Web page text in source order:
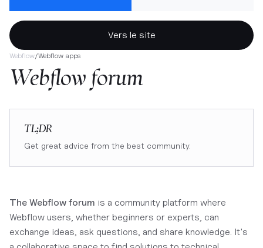
Vers le site
Webflow/Webflow apps
Webflow forum
TL;DR
Get great advice from the best community.
The Webflow forum is a community platform where
Webflow users, whether beginners or experts, can
exchange ideas, ask questions, and share knowledge. It's